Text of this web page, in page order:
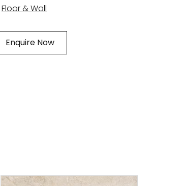
Floor & Wall
Enquire Now